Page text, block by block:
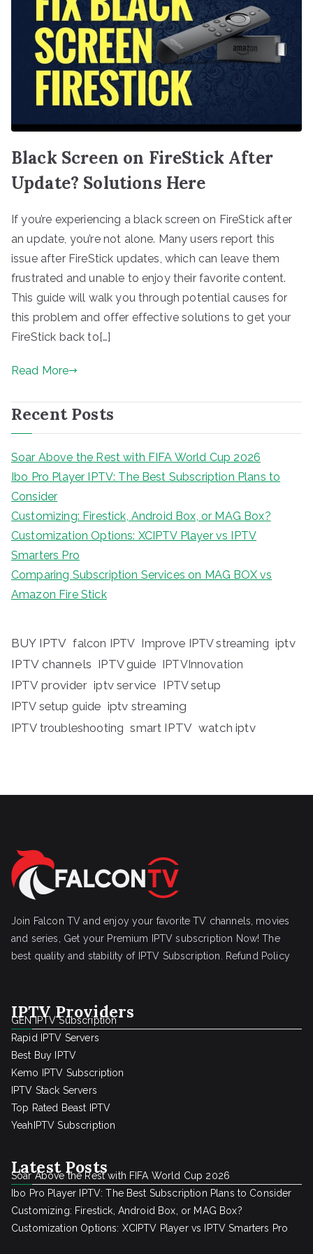
Black Screen on FireStick After
Update? Solutions Here
If you’re experiencing a black screen on FireStick after
an update, you’re not alone. Many users report this
issue after FireStick updates, which can leave them
frustrated and unable to enjoy their favorite content.
This guide will walk you through potential causes for
this problem and offer effective solutions to get your
FireStick back to[…]
Read More
Recent Posts
Soar Above the Rest with FIFA World Cup 2026
Ibo Pro Player IPTV: The Best Subscription Plans to
Consider
Customizing: Firestick, Android Box, or MAG Box?
Customization Options: XCIPTV Player vs IPTV
Smarters Pro
Comparing Subscription Services on MAG BOX vs
Amazon Fire Stick
BUY IPTV falcon IPTV Improve IPTV streaming iptv
IPTV channels IPTV guide IPTVInnovation
IPTV provider iptv service IPTV setup
IPTV setup guide iptv streaming
IPTV troubleshooting smart IPTV watch iptv
Join Falcon TV and enjoy your favorite TV channels, movies
and series, Get your Premium IPTV subscription Now! The
best quality and stability of IPTV Subscription.
Refund Policy
IPTV Providers
GEN IPTV Subscription
Rapid IPTV Servers
Best Buy IPTV
Kemo IPTV Subscription
IPTV Stack Servers
Top Rated Beast IPTV
YeahIPTV Subscription
Latest Posts
Soar Above the Rest with FIFA World Cup 2026
Ibo Pro Player IPTV: The Best Subscription Plans to Consider
Customizing: Firestick, Android Box, or MAG Box?
Customization Options: XCIPTV Player vs IPTV Smarters Pro